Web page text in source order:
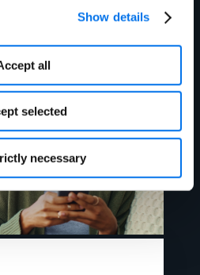
Show details
all
selected
necessary